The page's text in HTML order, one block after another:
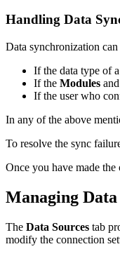
Handling Data
Data synchronization
If the data type of
If the Modules and
If the user who
In any of the above
To resolve the sync
Once you have made the
Managing Data
The Data Sources tab
modify the connection